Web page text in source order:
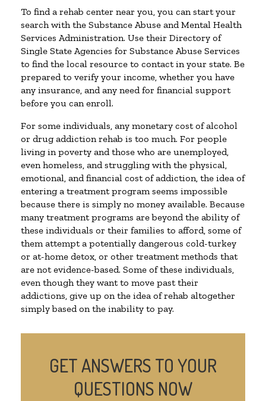
To find a rehab center near you, you can start your
search with the Substance Abuse and Mental Health
Services Administration. Use their Directory of
Single State Agencies for Substance Abuse Services
to find the local resource to contact in your state. Be
prepared to verify your income, whether you have
any insurance, and any need for financial support
before you can enroll.
For some individuals, any monetary cost of alcohol
or drug addiction rehab is too much. For people
living in poverty and those who are unemployed,
even homeless, and struggling with the physical,
emotional, and financial cost of addiction, the idea of
entering a treatment program seems impossible
because there is simply no money available. Because
many treatment programs are beyond the ability of
these individuals or their families to afford, some of
them attempt a potentially dangerous cold-turkey
or at-home detox, or other treatment methods that
are not evidence-based. Some of these individuals,
even though they want to move past their
addictions, give up on the idea of rehab altogether
simply based on the inability to pay.
GET ANSWERS TO YOUR
QUESTIONS NOW